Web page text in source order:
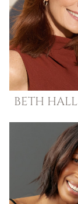
BETH HALL